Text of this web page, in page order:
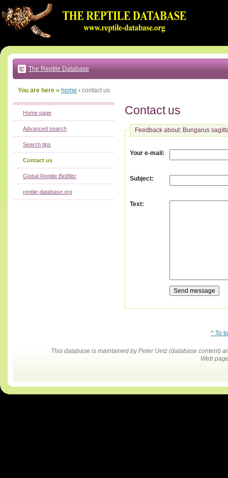
to:
main
text
|
main
navigation
local
The Reptile Database
You are here » home › contact us
Contact us
Feedback about: Bungarus
Your e-mail :
Subject:
Text:
Home page
Advanced search
Search tips
Contact us
Global Reptile BioBlitz
reptile-database.org
^ To
This database is maintained by Peter Uetz (database content)
Web